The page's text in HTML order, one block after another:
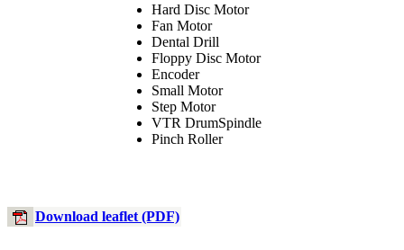
Hard Disc Motor
Fan Motor
Dental Drill
Floppy Disc Motor
Encoder
Small Motor
Step Motor
VTR DrumSpindle
Pinch Roller
Download leaflet (PDF)